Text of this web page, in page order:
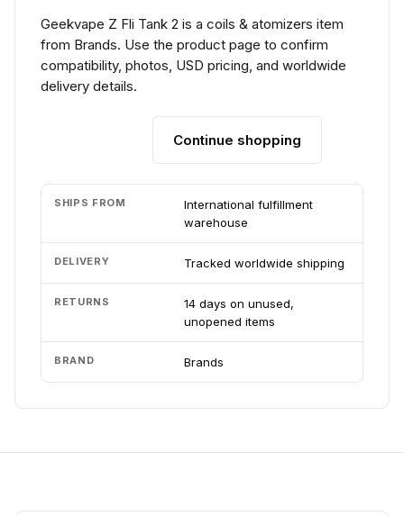
Geekvape Z Fli Tank 2 is a coils & atomizers item
from Brands. Use the product page to confirm
compatibility, photos, USD pricing, and worldwide
delivery details.
Continue shopping
SHIPS FROM
International fulfillment
warehouse
DELIVERY Tracked worldwide shipping
RETURNS
14 days on unused,
unopened items
BRAND Brands